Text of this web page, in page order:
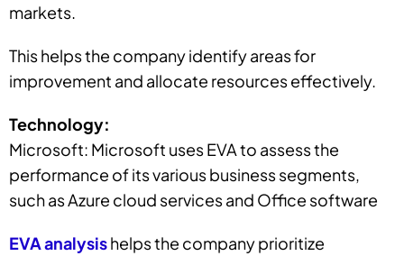
markets.
This helps the company identify areas for
improvement and allocate resources effectively.
Technology:
Microsoft: Microsoft uses EVA to assess the
performance of its various business segments,
such as Azure cloud services and Office software
EVA analysishelps the company prioritize